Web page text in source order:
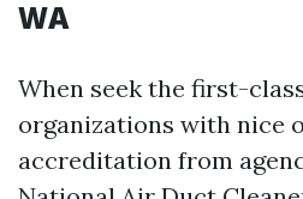
WA
When seek the first-
organizations with nice
accreditation from